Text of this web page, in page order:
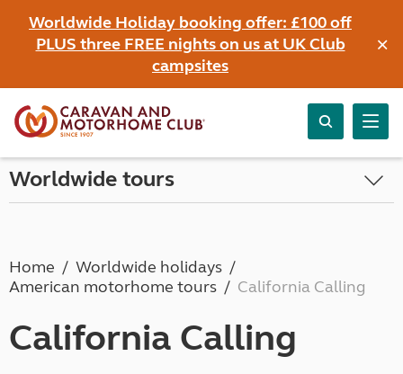
Worldwide Holiday booking offer: £100 off
PLUS three FREE nights on us at UK Club
campsites
×
Worldwide tours
Home
Worldwide holidays
American motorhome tours
California Calling
California Calling